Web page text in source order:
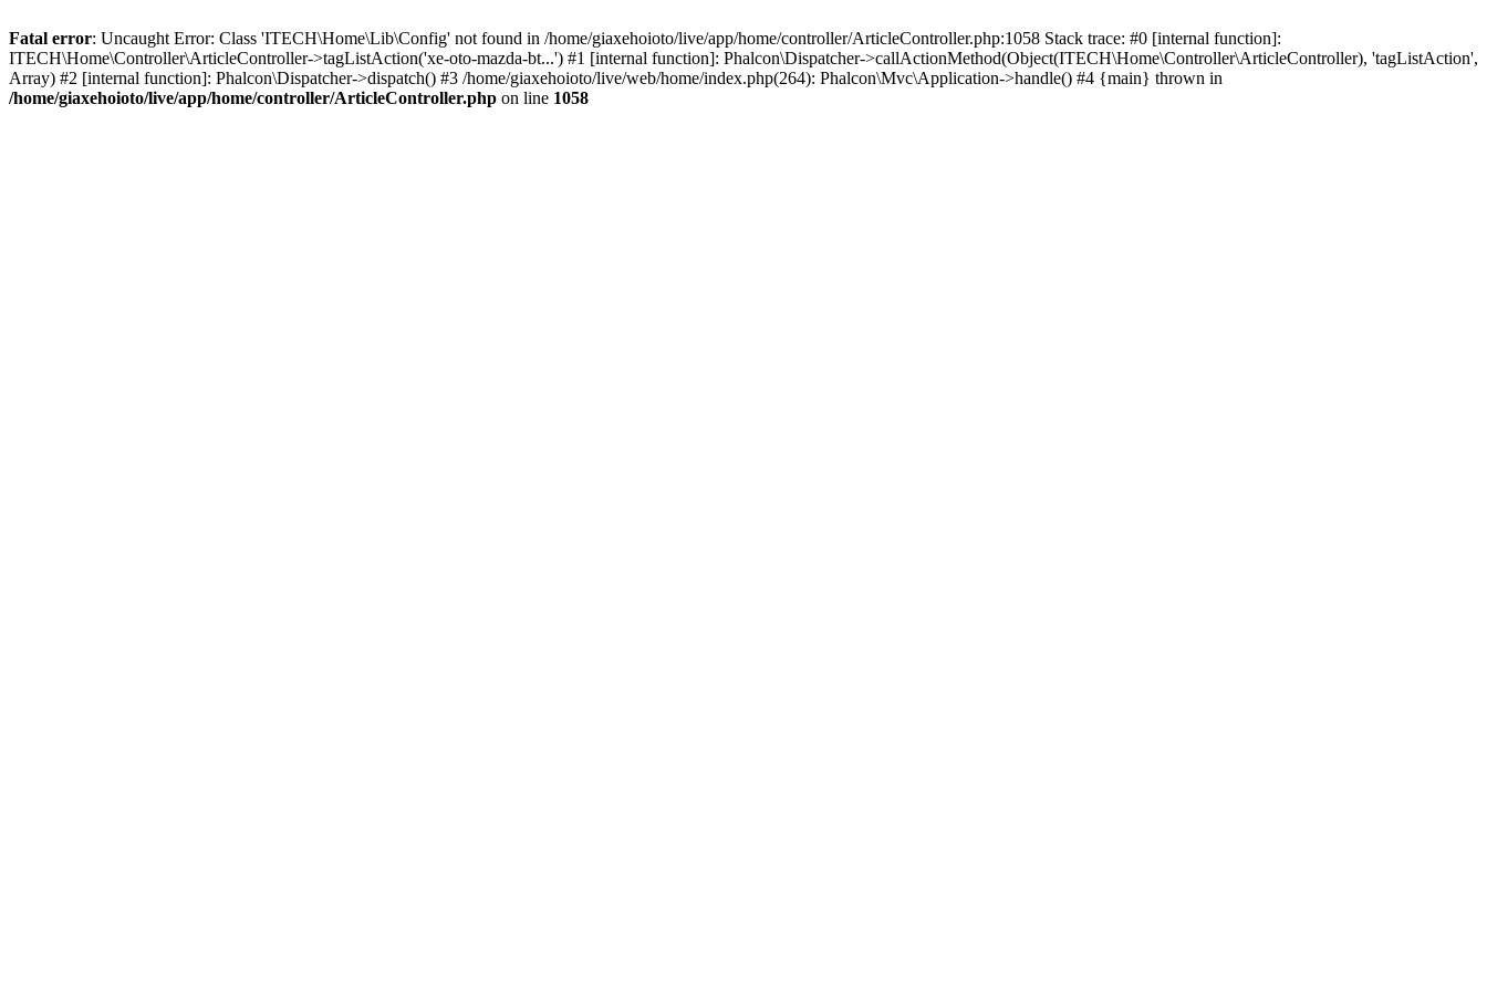
Fatal error: Uncaught Error: Class 'ITECH\Home\Lib\Config' not found in /home/giaxehoioto/live/app/home/controller/ArticleController.php:1058 Stack trace: #0 [internal function]:
ITECH\Home\Controller\ArticleController->tagListAction('xe-oto-mazda-bt...') #1 [internal function]: Phalcon\Dispatcher->callActionMethod(Object(ITECH\Home\Controller\ArticleController), 'tagListAction',
Array) #2 [internal function]: Phalcon\Dispatcher->dispatch() #3 /home/giaxehoioto/live/web/home/index.php(264): Phalcon\Mvc\Application->handle() #4 {main} thrown in
/home/giaxehoioto/live/app/home/controller/ArticleController.php on line 1058